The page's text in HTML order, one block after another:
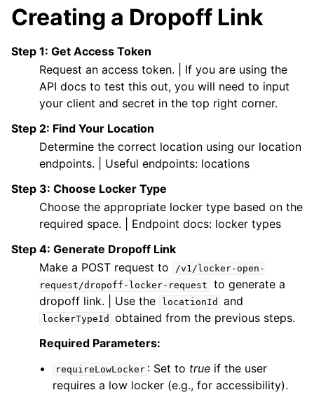
Creating a Dropoff Link
Step 1: Get Access Token
Request an access token. | If you are using the
API docs to test this out, you will need to input
your client and secret in the top right corner.
Step 2: Find Your Location
Determine the correct location using our location
endpoints. | Useful endpoints: locations
Step 3: Choose Locker Type
Choose the appropriate locker type based on the
required space. | Endpoint docs: locker types
Step 4: Generate Dropoff Link
Make a POST request to
/v1/locker-open-
request/dropoff-locker-request
to generate a
dropoff link. | Use the
locationId and
lockerTypeId
obtained from the previous steps.
Required Parameters:
requireLowLocker : Set to true if the user
requires a low locker (e.g., for accessibility).